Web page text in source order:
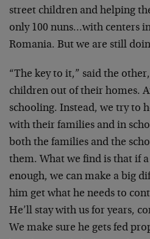
street children and helping
only 100 nuns…with centers
Romania. But we are still
“The key to it,” said the
children out of their homes.
schooling. Instead, we try to
with their families and in
both the families and the
them. What we find is that if
enough, we can make a big
him get what he needs to
He’ll stay with us for years,
We make sure he gets fed